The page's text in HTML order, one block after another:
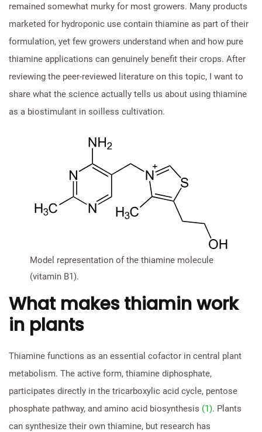
remained somewhat murky for most growers. Many products
marketed for hydroponic use contain thiamine as part of their
formulation, yet few growers understand when and how pure
thiamine applications can genuinely benefit their crops. After
reviewing the peer-reviewed literature on this topic, I want to
share what the science actually tells us about using thiamine
as a biostimulant in soilless cultivation.
Model representation of the thiamine molecule
(vitamin B1).
What makes thiamin work
in plants
Thiamine functions as an essential cofactor in central plant
metabolism. The active form, thiamine diphosphate,
participates directly in the tricarboxylic acid cycle, pentose
phosphate pathway, and amino acid biosynthesis (1). Plants
can synthesize their own thiamine, but research has